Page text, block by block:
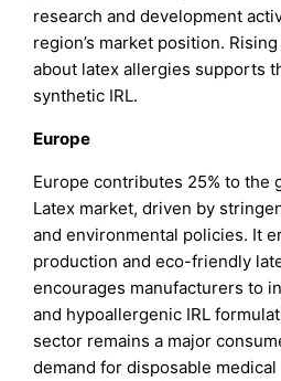
research and development
region’s market position.
about latex allergies supports
synthetic IRL.
Europe
Europe contributes 25% to the
Latex market, driven by
and environmental policies. It
production and eco-friendly
encourages manufacturers to
and hypoallergenic IRL
sector remains a major
demand for disposable